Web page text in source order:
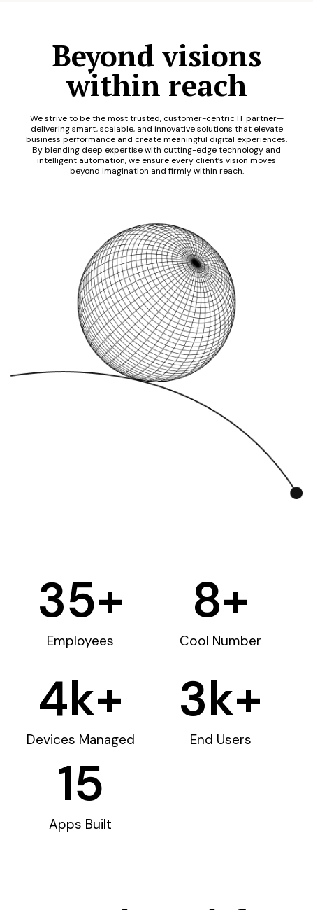
Beyond visions
within reach
We strive to be the most trusted, customer-centric IT partner—
delivering smart, scalable, and innovative solutions that elevate
business performance and create meaningful digital experiences.
By blending deep expertise with cutting-edge technology and
intelligent automation, we ensure every client’s vision moves
beyond imagination and firmly within reach.
Employees
35+
Cool Number
8+
Devices Managed
4k+
End Users
3k+
Apps Built
15